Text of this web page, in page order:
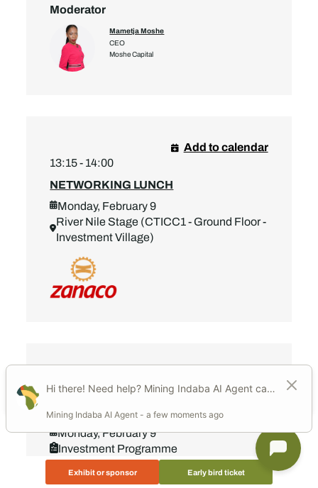
Exhibit or sponsor Early bird ticket
Moderator
Mametja Moshe
CEO
Moshe Capital
13:15 - 14:00
NETWORKING LUNCH
Monday, February 9
River Nile Stage (CTICC1 - Ground Floor -
Investment Village)
Add to calendar
13:15 - 14:00
NETWORKING LUNCH
Monday, February 9
Investment Programme
River Nile Stage (CTICC1 - Ground Floor -
Investment Village)